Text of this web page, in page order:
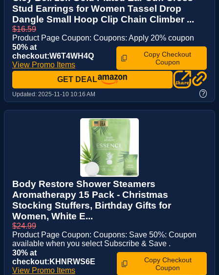
Stud Earrings for Women Tassel Drop
Dangle Small Hoop Clip Chain Climber ...
$16.59
Product Page Coupon: Coupons: Apply 20% coupon
50% at
checkout:W6T4WH4Q
View Promo Items
Copy Checkout
Coupon
GET DEAL
Updated: 2025-11-10 10:16 AM ?
Body Restore Shower Steamers
Aromatherapy 15 Pack - Christmas
Stocking Stuffers, Birthday Gifts for
Women, White E...
$24.99
Product Page Coupon: Coupons: Save 50%: Coupon
available when you select Subscribe & Save .
30% at
checkout:KHNRWS6E
View Promo Items
Copy Checkout
Coupon